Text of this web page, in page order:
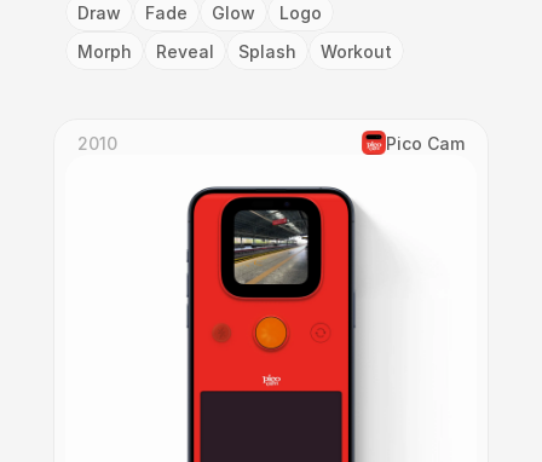
Draw
Fade Glow
Logo
Morph
Reveal Splash Workout
2010 Pico Cam